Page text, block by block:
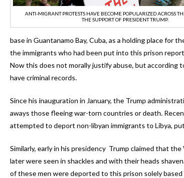
ANTI-MIGRANT PROTESTS HAVE BECOME POPULARIZED ACROSS
THE SUPPORT OF PRESIDENT TRUMP.
base in Guantanamo Bay, Cuba, as a holding place
the immigrants who had been put into this prison
Now this does not morally justify abuse, but according
have criminal records.
Since his inauguration in January, the Trump
aways those fleeing war-torn countries or death.
attempted to deport non-libyan immigrants to Libya,
Similarly, early in his presidency Trump claimed that
later were seen in shackles and with their heads
of these men were deported to this prison solely